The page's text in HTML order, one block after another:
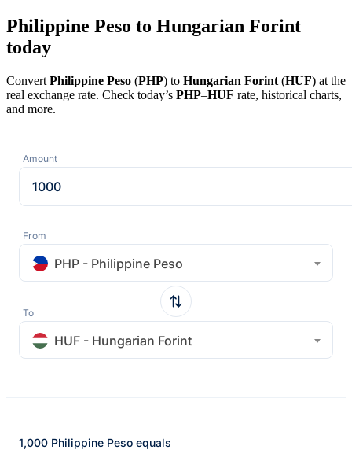
Philippine Peso to Hungarian Forint
today
Convert Philippine Peso (PHP) to Hungarian Forint (HUF) at the
real exchange rate. Check today’s PHP–HUF rate, historical charts,
and more.
Amount
From
PHP - Philippine Peso
To
HUF - Hungarian Forint
1,000 Philippine Peso equals